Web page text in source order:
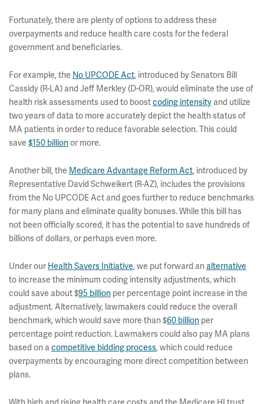
Fortunately, there are plenty of options to address these
overpayments and reduce health care costs for the federal
government and beneficiaries.
For example, the No UPCODE Act, introduced by Senators Bill
Cassidy (R-LA) and Jeff Merkley (D-OR), would eliminate the use of
health risk assessments used to boostcoding intensity and utilize
two years of data to more accurately depict the health status of
MA patients in order to reduce favorable selection. This could
save $150 billionor more.
Another bill, the Medicare Advantage Reform Act, introduced by
Representative David Schweikert (R-AZ), includes the provisions
from the No UPCODE Act and goes further to reduce benchmarks
for many plans and eliminate quality bonuses. While this bill has
not been officially scored, it has the potential to save hundreds of
billions of dollars, or perhaps even more.
Under our Health Savers Initiative, we put forward an alternative
to increase the minimum coding intensity adjustments, which
could save about $95 billion per percentage point increase in the
adjustment. Alternatively, lawmakers could reduce the overall
benchmark, which would save more than $60 billion per
percentage point reduction. Lawmakers could also pay MA plans
based on acompetitive bidding process, which could reduce
overpayments by encouraging more direct competition between
plans.